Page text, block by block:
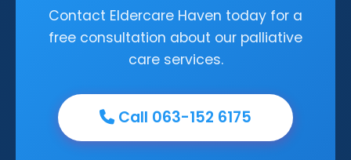
Contact Eldercare Haven today for a
free consultation about our palliative
care services.
Call 063-152 6175